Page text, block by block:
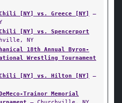
[NY] vs. Greece [NY]
—
[NY] vs. Spencerport
NY
18th Annual Byron-
Wrestling Tournament
[NY] vs. Hilton [NY]
—
Trainor Memorial